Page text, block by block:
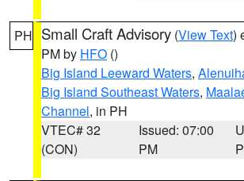
PH Small Craft Advisory (View Text)
PM by HFO ()
Big Island Leeward Waters,
Big Island Southeast Waters,
Channel, in PH
VTEC# 32
(CON)
Issued: 07:00
PM